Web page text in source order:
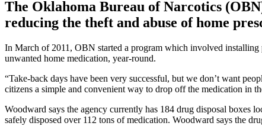
The Oklahoma Bureau of Narcotics
reducing the theft and abuse of home
In March of 2011, OBN started a program which involved
unwanted home medication, year-round.
“Take-back days have been very successful, but we don’t want
citizens a simple and convenient way to drop off the medication in
Woodward says the agency currently has 184 drug disposal boxes
safely disposed over 112 tons of medication. Woodward says the